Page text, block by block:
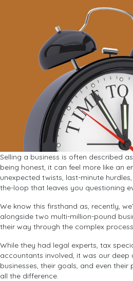
Selling a business is often described
being honest, it can feel more like an
unexpected twists, last-minute
the-loop that leaves you questioning
We know this firsthand as, recently,
alongside two multi-million-pound
their way through the complex
While they had legal experts, tax
accountants involved, it was our
businesses, their goals, and even
all the difference.